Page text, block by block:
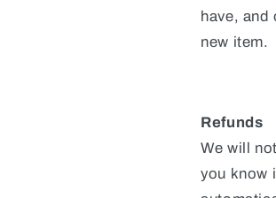
have, and
new item.
Refunds
We will
you know